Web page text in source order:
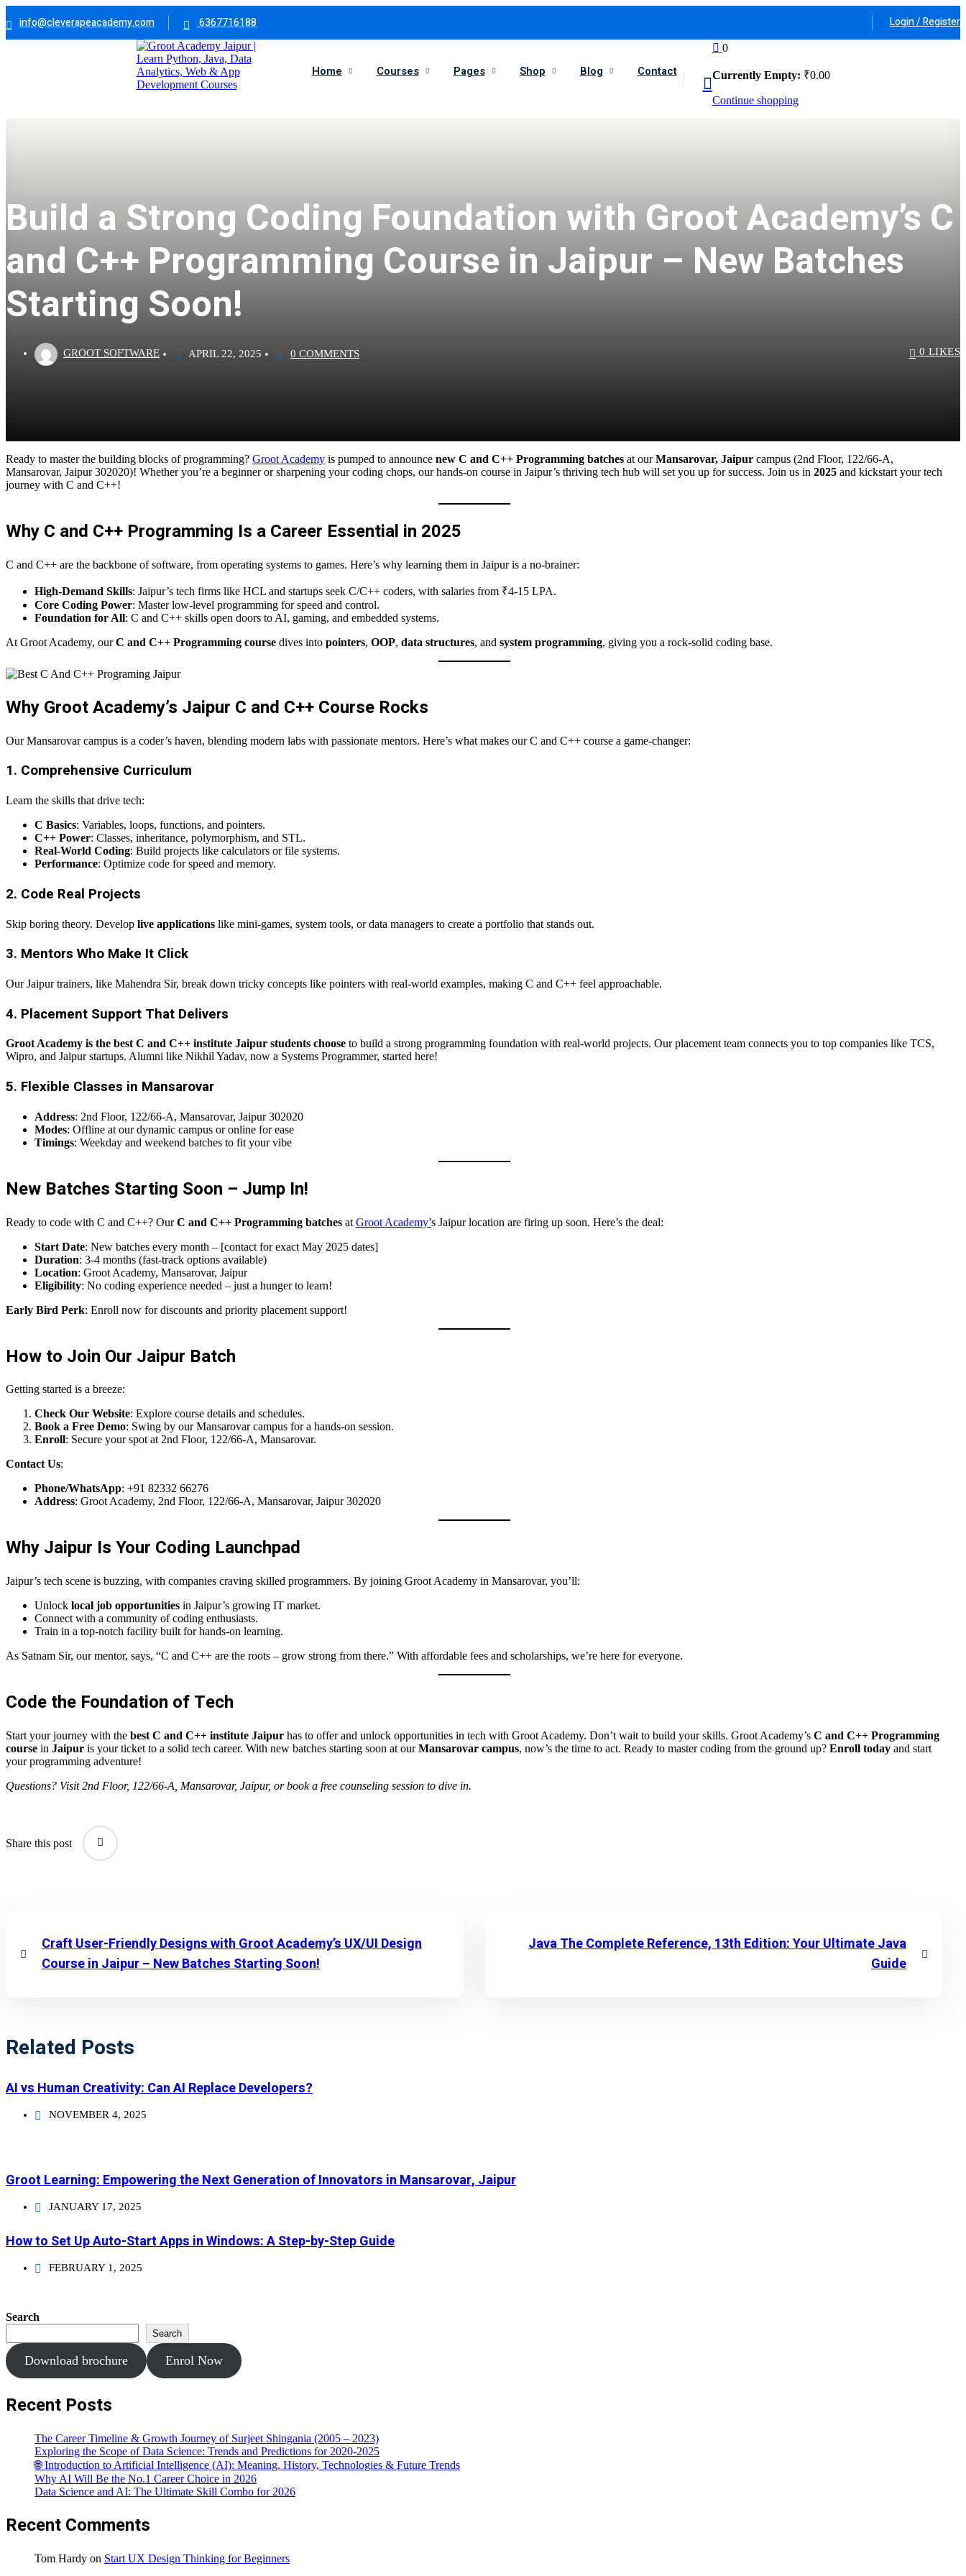
info@cleverapeacademy.com 6367716188 Login / Register
Home Courses Pages Shop Blog Contact
0
Currently Empty: ₹0.00
Continue shopping
Build a Strong Coding Foundation with Groot Academy’s C
and C++ Programming Course in Jaipur – New Batches
Starting Soon!
GROOT SOFTWARE APRIL 22, 2025 0 COMMENTS 0 LIKES
Ready to master the building blocks of programming? Groot Academy is pumped to announce new C and C++ Programming batches at ourMansarovar, Jaipur campus (2nd Floor, 122/66-A,
Mansarovar, Jaipur 302020)! Whether you’re a beginner or sharpening your coding chops, our hands-on course in Jaipur’s thriving tech hub will set you up for success. Join us in 2025 and kickstart your tech
journey with C and C++!
Why C and C++ Programming Is a Career Essential in 2025
C and C++ are the backbone of software, from operating systems to games. Here’s why learning them in Jaipur is a no-brainer:
High-Demand Skills: Jaipur’s tech firms like HCL and startups seek C/C++ coders, with salaries from ₹4-15 LPA.
Core Coding Power: Master low-level programming for speed and control.
Foundation for All: C and C++ skills open doors to AI, gaming, and embedded systems.
At Groot Academy, ourC and C++ Programming course dives into pointers, OOP, data structures, and system programming, giving you a rock-solid coding base.
Why Groot Academy’s Jaipur C and C++ Course Rocks
Our Mansarovar campus is a coder’s haven, blending modern labs with passionate mentors. Here’s what makes our C and C++ course a game-changer:
1. Comprehensive Curriculum
Learn the skills that drive tech:
C Basics: Variables, loops, functions, and pointers.
C++ Power: Classes, inheritance, polymorphism, and STL.
Real-World Coding: Build projects like calculators or file systems.
Performance: Optimize code for speed and memory.
2. Code Real Projects
Skip boring theory. Develop live applications like mini-games, system tools, or data managers to create a portfolio that stands out.
3. Mentors Who Make It Click
Our Jaipur trainers, like Mahendra Sir, break down tricky concepts like pointers with real-world examples, making C and C++ feel approachable.
4. Placement Support That Delivers
Groot Academy is the best C and C++ institute Jaipur students choose to build a strong programming foundation with real-world projects. Our placement team connects you to top companies like TCS,
Wipro, and Jaipur startups. Alumni like Nikhil Yadav, now a Systems Programmer, started here!
5. Flexible Classes in Mansarovar
Address: 2nd Floor, 122/66-A, Mansarovar, Jaipur 302020
Modes: Offline at our dynamic campus or online for ease
Timings: Weekday and weekend batches to fit your vibe
New Batches Starting Soon – Jump In!
Ready to code with C and C++? OurC and C++ Programming batches at Groot Academy’s Jaipur location are firing up soon. Here’s the deal:
Start Date: New batches every month – [contact for exact May 2025 dates]
Duration: 3-4 months (fast-track options available)
Location: Groot Academy, Mansarovar, Jaipur
Eligibility: No coding experience needed – just a hunger to learn!
Early Bird Perk: Enroll now for discounts and priority placement support!
How to Join Our Jaipur Batch
Getting started is a breeze:
Check Our Website: Explore course details and schedules.
Book a Free Demo: Swing by our Mansarovar campus for a hands-on session.
Enroll: Secure your spot at 2nd Floor, 122/66-A, Mansarovar.
Contact Us:
Phone/WhatsApp: +91 82332 66276
Address: Groot Academy, 2nd Floor, 122/66-A, Mansarovar, Jaipur 302020
Why Jaipur Is Your Coding Launchpad
Jaipur’s tech scene is buzzing, with companies craving skilled programmers. By joining Groot Academy in Mansarovar, you’ll:
Unlock local job opportunities in Jaipur’s growing IT market.
Connect with a community of coding enthusiasts.
Train in a top-notch facility built for hands-on learning.
As Satnam Sir, our mentor, says, “C and C++ are the roots – grow strong from there.” With affordable fees and scholarships, we’re here for everyone.
Code the Foundation of Tech
Start your journey with the best C and C++ institute Jaipur has to offer and unlock opportunities in tech with Groot Academy. Don’t wait to build your skills. Groot Academy’s C and C++ Programming
course in Jaipur is your ticket to a solid tech career. With new batches starting soon at ourMansarovar campus, now’s the time to act. Ready to master coding from the ground up? Enroll today and start
your programming adventure!
Questions? Visit 2nd Floor, 122/66-A, Mansarovar, Jaipur, or book a free counseling session to dive in.
Share this post
Craft User-Friendly Designs with Groot Academy’s UX/UI Design
Course in Jaipur – New Batches Starting Soon!
Java The Complete Reference, 13th Edition: Your Ultimate Java
Guide
Related Posts
AI vs Human Creativity: Can AI Replace Developers?
NOVEMBER 4, 2025
Groot Learning: Empowering the Next Generation of Innovators in Mansarovar, Jaipur
JANUARY 17, 2025
How to Set Up Auto-Start Apps in Windows: A Step-by-Step Guide
FEBRUARY 1, 2025
Search
Search
Download brochure Enrol Now
Recent Posts
The Career Timeline & Growth Journey of Surjeet Shingania (2005 – 2023)
Exploring the Scope of Data Science: Trends and Predictions for 2020-2025
🌐 Introduction to Artificial Intelligence (AI): Meaning, History, Technologies & Future Trends
Why AI Will Be the No.1 Career Choice in 2026
Data Science and AI: The Ultimate Skill Combo for 2026
Recent Comments
Tom Hardy on Start UX Design Thinking for Beginners
Don’t have an account?Sign up
Sign up